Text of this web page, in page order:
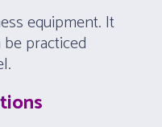
equipment. It
practiced